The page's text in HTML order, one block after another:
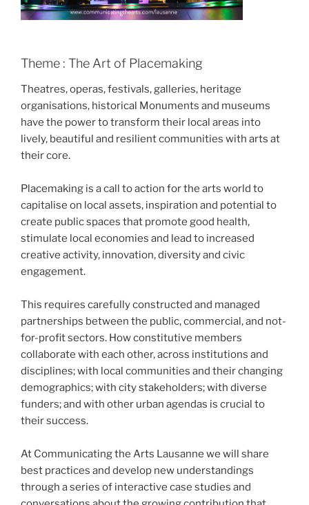
Theme : The Art of Placemaking
Theatres, operas, festivals, galleries, heritage
organisations, historical Monuments and museums
have the power to transform their local areas into
lively, beautiful and resilient communities with arts at
their core.
Placemaking is a call to action for the arts world to
capitalise on local assets, inspiration and potential to
create public spaces that promote good health,
stimulate local economies and lead to increased
creative activity, innovation, diversity and civic
engagement.
This requires carefully constructed and managed
partnerships between the public, commercial, and not-
for-profit sectors. How constitutive members
collaborate with each other, across institutions and
disciplines; with local communities and their changing
demographics; with city stakeholders; with diverse
funders; and with other urban agendas is crucial to
their success.
At Communicating the Arts Lausanne we will share
best practices and develop new understandings
through a series of interactive case studies and